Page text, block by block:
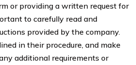
or providing a written request for
to carefully read and
provided by the company.
in their procedure, and make
additional requirements or